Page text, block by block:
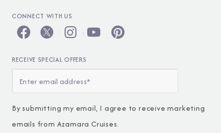
CONNECT WITH US
RECEIVE SPECIAL OFFERS
By submitting my email, I agree to receive marketing
emails from Azamara Cruises.